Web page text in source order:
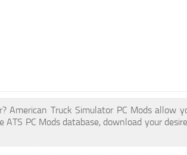
American Truck Simulator PC Mods allow
PC Mods database, download your